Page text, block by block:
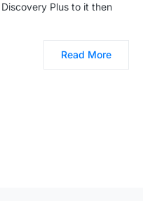
Plus to it then
Read More